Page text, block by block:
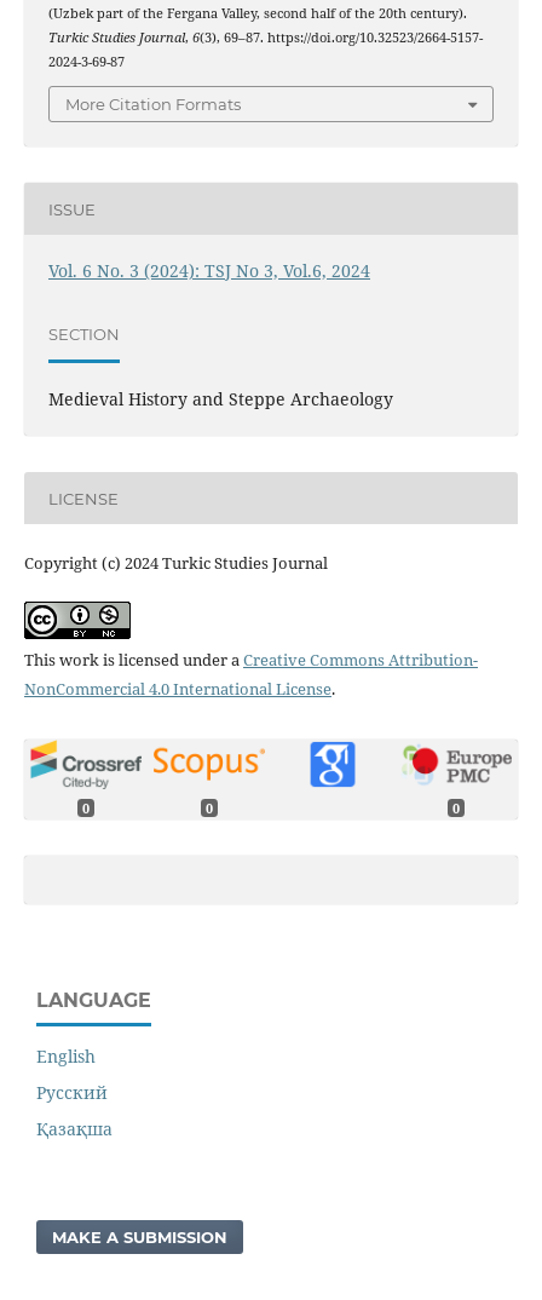
(Uzbek part of the Fergana Valley, second half of the 20th century).
Turkic Studies Journal, 6(3), 69–87. https://doi.org/10.32523/2664-5157-
2024-3-69-87
More Citation Formats
ISSUE
Vol. 6 No. 3 (2024): TSJ No 3, Vol.6, 2024
SECTION
Medieval History and Steppe Archаeology
LICENSE
Copyright (c) 2024 Turkic Studies Journal
This work is licensed under aCreative Commons Attribution-
NonCommercial 4.0 International License.
0 0 0
LANGUAGE
English
Русский
Қазақша
MAKE A SUBMISSION